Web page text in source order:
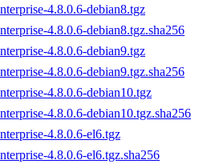
4.8.0.6-debian8.tgz
4.8.0.6-debian8.tgz.sha256
4.8.0.6-debian9.tgz
4.8.0.6-debian9.tgz.sha256
4.8.0.6-debian10.tgz
4.8.0.6-debian10.tgz.sha256
4.8.0.6-el6.tgz
4.8.0.6-el6.tgz.sha256